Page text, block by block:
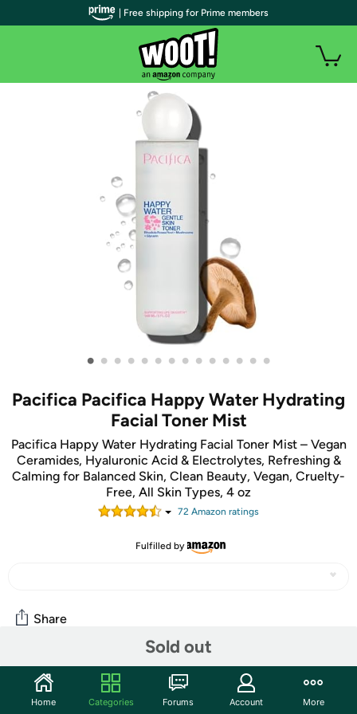
• • • • • • • • • • • • • •
Pacifica Pacifica Happy Water Hydrating
Facial Toner Mist
Pacifica Happy Water Hydrating Facial Toner Mist – Vegan
Ceramides, Hyaluronic Acid & Electrolytes, Refreshing &
Calming for Balanced Skin, Clean Beauty, Vegan, Cruelty-
Free, All Skin Types, 4 oz
72 Amazon ratings
Fulfilled by
Sold out
Share
Community
Start the discussion
| Free shipping for Prime members
Home Categories Forums Account More